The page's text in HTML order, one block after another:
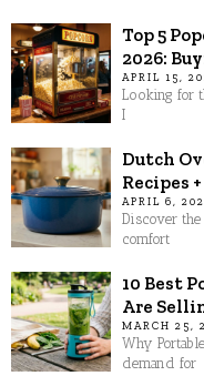
Top 5
2026:
APRIL 15,
Looking for
I
Dutch
Recipes
APRIL 6,
Discover
comfort
10 Best
Are
MARCH 25,
Why
demand for